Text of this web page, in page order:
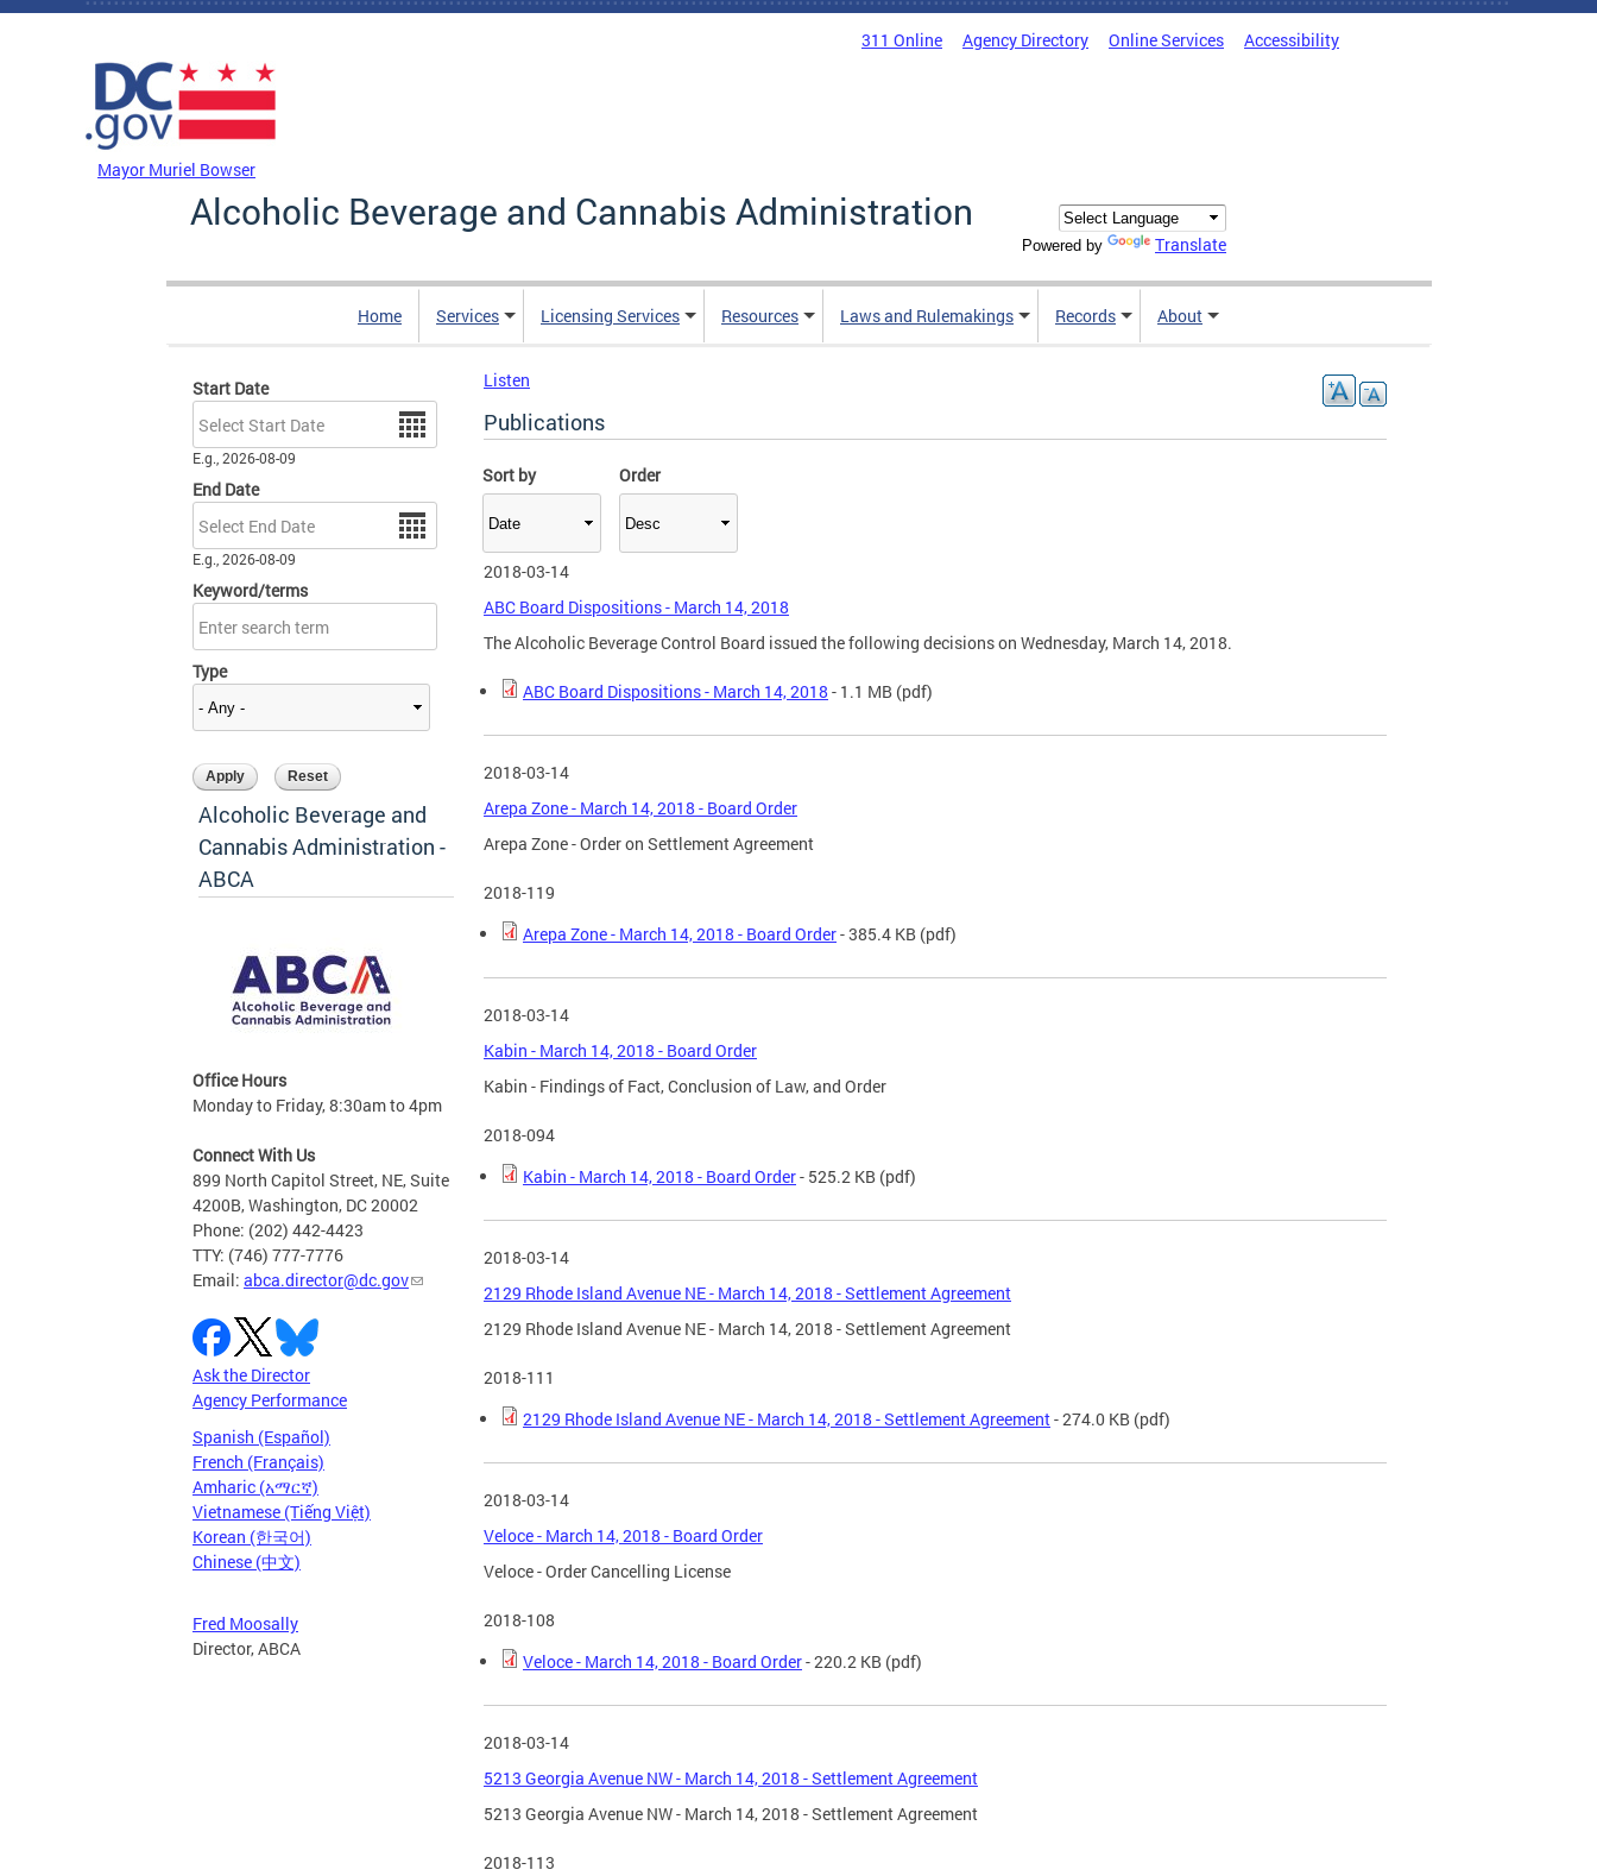
Skip to main content
311 Online Agency Directory Online Services Accessibility
Mayor Muriel Bowser
Alcoholic Beverage and Cannabis Administration
Powered by Translate
Home Services Licensing Services Resources Laws and Rulemakings Records About
Start Date
Date
E.g., 2026-08-09
End Date
Date
E.g., 2026-08-09
Keyword/terms
Type
Sort by Order
Alcoholic Beverage and
Cannabis Administration -
ABCA
Office Hours
Monday to Friday, 8:30am to 4pm
Connect With Us
899 North Capitol Street, NE, Suite
4200B, Washington, DC 20002
Phone: (202) 442-4423
TTY: (746) 777-7776
Email: abca.director@dc.gov
Ask the Director
Agency Performance
Spanish (Español)
French (Français)
Amharic (አማርኛ)
Vietnamese (Tiếng Việt)
Korean (한국어)
Chinese (中文)
Fred Moosally
Director, ABCA
Listen
Publications
2018-03-14
ABC Board Dispositions - March 14, 2018
The Alcoholic Beverage Control Board issued the following decisions on Wednesday, March 14, 2018.
ABC Board Dispositions - March 14, 2018 - 1.1 MB (pdf)
2018-03-14
Arepa Zone - March 14, 2018 - Board Order
Arepa Zone - Order on Settlement Agreement
2018-119
Arepa Zone - March 14, 2018 - Board Order- 385.4 KB (pdf)
2018-03-14
Kabin - March 14, 2018 - Board Order
Kabin - Findings of Fact, Conclusion of Law, and Order
2018-094
Kabin - March 14, 2018 - Board Order- 525.2 KB (pdf)
2018-03-14
2129 Rhode Island Avenue NE - March 14, 2018 - Settlement Agreement
2129 Rhode Island Avenue NE - March 14, 2018 - Settlement Agreement
2018-111
2129 Rhode Island Avenue NE - March 14, 2018 - Settlement Agreement- 274.0 KB (pdf)
2018-03-14
Veloce - March 14, 2018 - Board Order
Veloce - Order Cancelling License
2018-108
Veloce - March 14, 2018 - Board Order- 220.2 KB (pdf)
2018-03-14
5213 Georgia Avenue NW - March 14, 2018 - Settlement Agreement
5213 Georgia Avenue NW - March 14, 2018 - Settlement Agreement
2018-113